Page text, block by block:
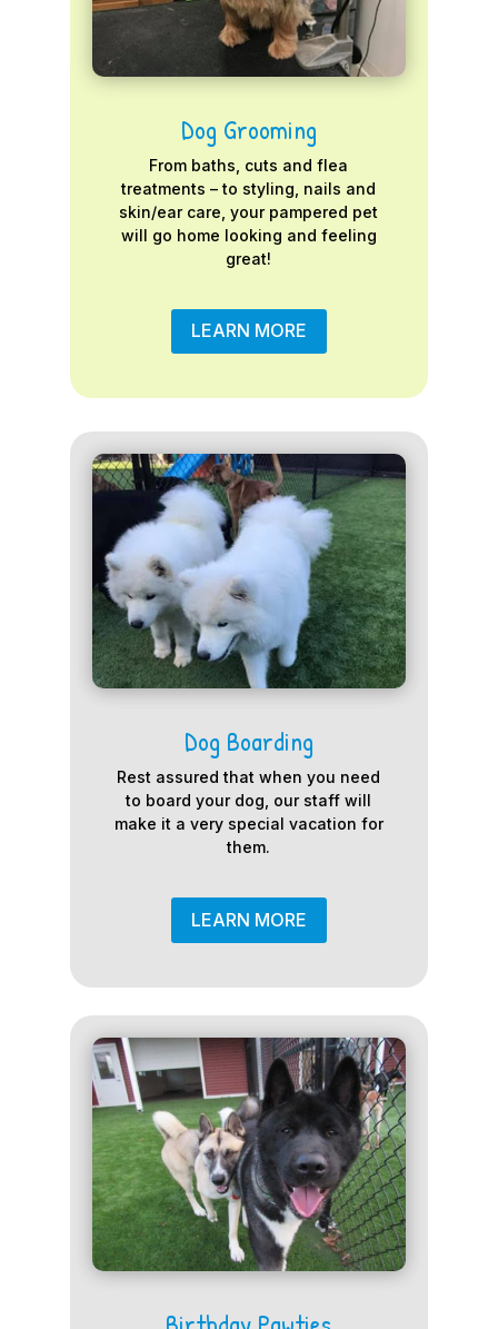
Dog Grooming
From baths, cuts and flea
treatments – to styling, nails and
skin/ear care, your pampered pet
will go home looking and feeling
great!
LEARN MORE
Dog Boarding
Rest assured that when you need
to board your dog, our staff will
make it a very special vacation for
them.
LEARN MORE